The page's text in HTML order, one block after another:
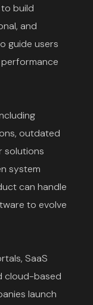
build
and
guide users
outdated
solutions
system
can handle
to evolve
SaaS
cloud-based
launch